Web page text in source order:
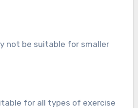
not be suitable for smaller